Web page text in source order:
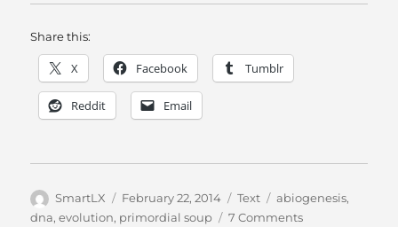
Share this:
X Facebook Tumblr
Reddit Email
Author
SmartLX
Posted
on
February 22, 2014 Categories
Text Tags
abiogenesis,
dna,evolution, primordial soup 7 Commentson